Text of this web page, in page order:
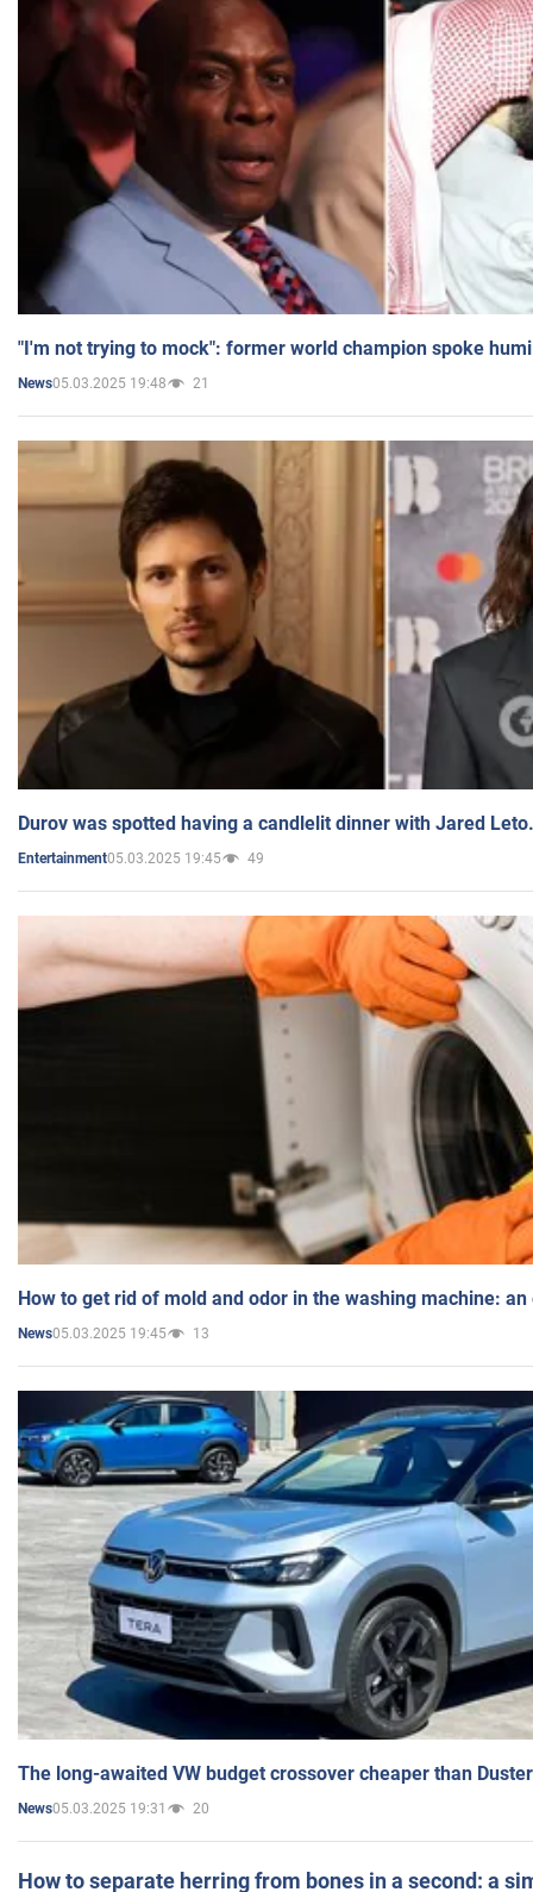
"I'm not trying to mock": former world champion spoke
News05.03.2025 19:48 21
Durov was spotted having a candlelit dinner with Jared
Entertainment05.03.2025 19:45 49
How to get rid of mold and odor in the washing machine:
News05.03.2025 19:45 13
The long-awaited VW budget crossover cheaper than
News05.03.2025 19:31 20
How to separate herring from bones in a second: a